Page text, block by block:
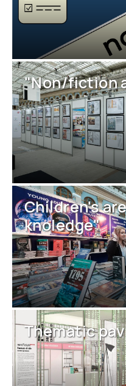
"Non/fiction
Children's
knoledge"
Thematic